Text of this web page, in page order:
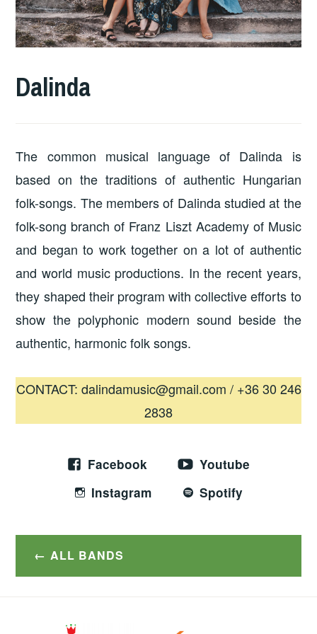
Dalinda
The common musical language of Dalinda is
based on the traditions of authentic Hungarian
folk-songs. The members of Dalinda studied at the
folk-song branch of Franz Liszt Academy of Music
and began to work together on a lot of authentic
and world music productions. In the recent years,
they shaped their program with collective efforts to
show the polyphonic modern sound beside the
authentic, harmonic folk songs.
CONTACT: dalindamusic@gmail.com / +36 30 246
2838
Facebook
Youtube
Instagram
Spotify
ALL BANDS